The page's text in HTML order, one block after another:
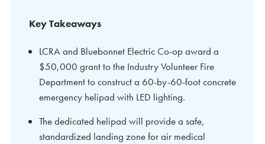
Key Takeaways
LCRA and Bluebonnet Electric Co-op award a
$50,000 grant to the Industry Volunteer Fire
Department to construct a 60-by-60-foot concrete
emergency helipad with LED lighting.
The dedicated helipad will provide a safe,
standardized landing zone for air medical